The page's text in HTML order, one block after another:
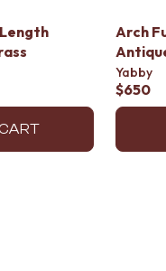
Arch
Yabby
$650